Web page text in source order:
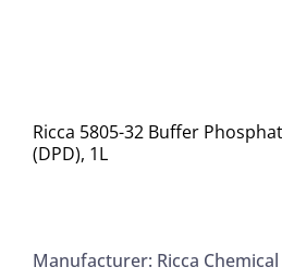
Ricca 5805-32 Buffer
(DPD), 1L
Manufacturer: Ricca Chemical